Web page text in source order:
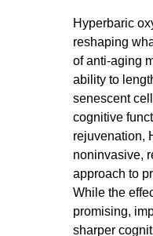
Hyperbaric
reshaping
of anti-aging
ability to
senescent
cognitive
rejuvenation,
noninvasive,
approach to
While the
promising,
sharper